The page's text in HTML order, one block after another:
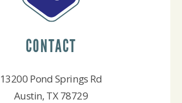
CONTACT
13200 Pond Springs Rd
Austin, TX 78729